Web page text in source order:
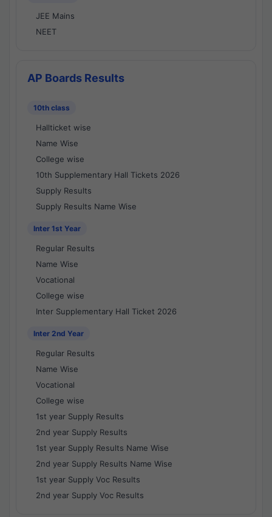
JEE Mains
NEET
AP Boards Results
10th class
Hallticket wise
Name Wise
College wise
10th Supplementary Hall Tickets 2026
Supply Results
Supply Results Name Wise
Inter 1st Year
Regular Results
Name Wise
Vocational
College wise
Inter Supplementary Hall Ticket 2026
Inter 2nd Year
Regular Results
Name Wise
Vocational
College wise
1st year Supply Results
2nd year Supply Results
1st year Supply Results Name Wise
2nd year Supply Results Name Wise
1st year Supply Voc Results
2nd year Supply Voc Results